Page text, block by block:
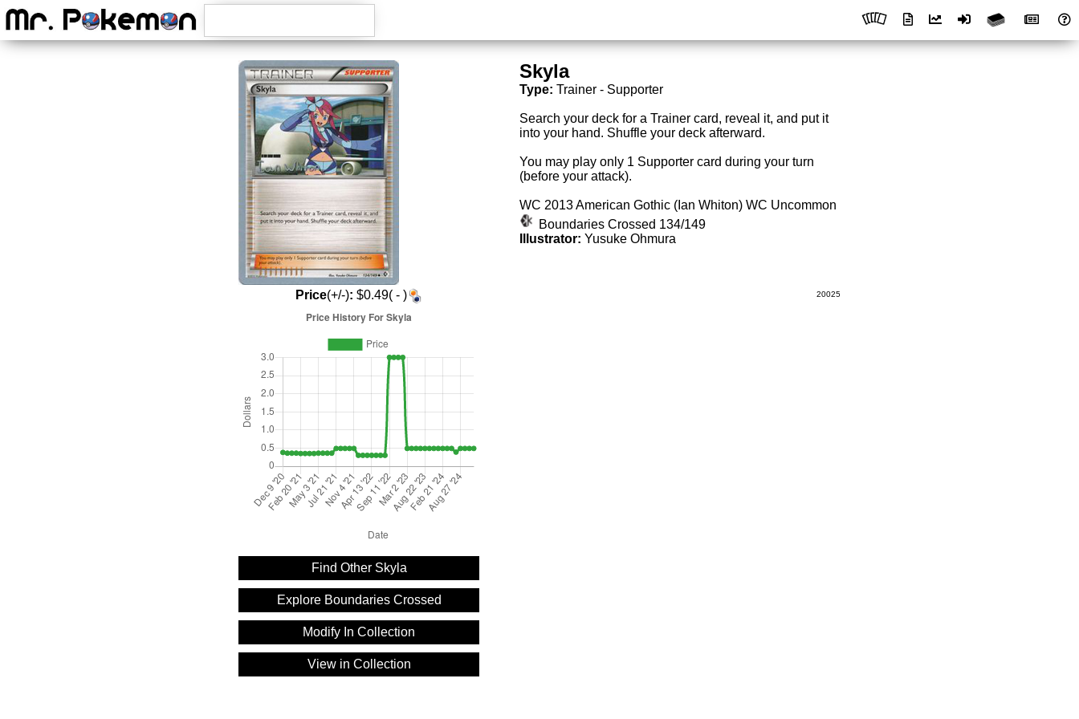
Price(+/-): $0.49( - )
Find Other Skyla
Explore Boundaries Crossed
Modify In Collection
View in Collection
Skyla
Type: Trainer - Supporter
Search your deck for a Trainer card, reveal it, and put it
into your hand. Shuffle your deck afterward.
You may play only 1 Supporter card during your turn
(before your attack).
WC 2013 American Gothic (Ian Whiton) WC Uncommon
Boundaries Crossed 134/149
Illustrator: Yusuke Ohmura
20025